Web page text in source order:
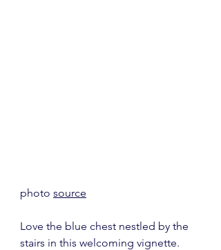
photo source
Love the blue chest nestled by the
stairs in this welcoming vignette.